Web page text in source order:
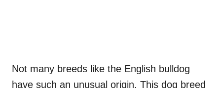
Not many breeds like the English bulldog
have such an unusual origin. This dog breed